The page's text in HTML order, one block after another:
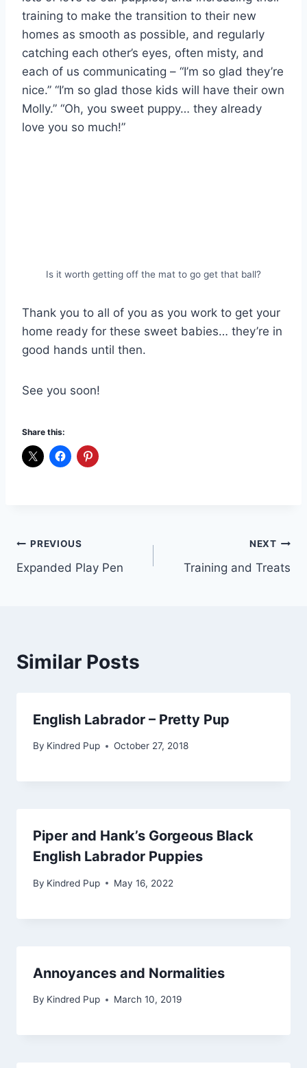
training to make the transition to their new
homes as smooth as possible, and regularly
catching each other’s eyes, often misty, and
each of us communicating – “I’m so glad they’re
nice.” “I’m so glad those kids will have their own
Molly.” “Oh, you sweet puppy… they already
love you so much!”
Is it worth getting off the mat to go get that ball?
Thank you to all of you as you work to get your
home ready for these sweet babies… they’re in
good hands until then.
See you soon!
Share this:
Post
navigation
PREVIOUS
Expanded Play Pen
NEXT
Training and Treats
Similar Posts
English Labrador – Pretty Pup
By Kindred Pup October 27, 2018
Piper and Hank’s Gorgeous Black
English Labrador Puppies
By Kindred Pup May 16, 2022
Annoyances and Normalities
By Kindred Pup March 10, 2019